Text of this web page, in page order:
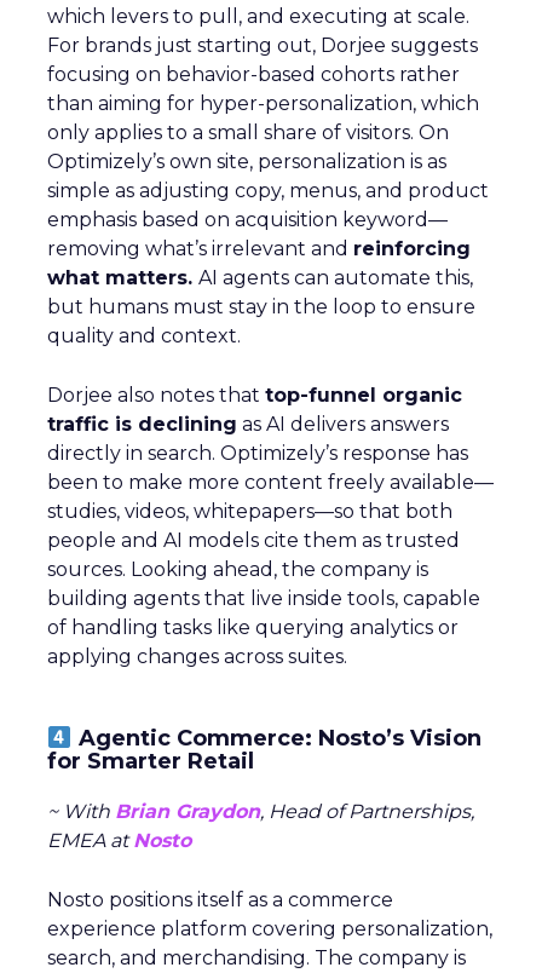
which levers to pull, and executing at scale.
For brands just starting out, Dorjee suggests
focusing on behavior-based cohorts rather
than aiming for hyper-personalization, which
only applies to a small share of visitors. On
Optimizely’s own site, personalization is as
simple as adjusting copy, menus, and product
emphasis based on acquisition keyword—
removing what’s irrelevant and reinforcing
what matters. AI agents can automate this,
but humans must stay in the loop to ensure
quality and context.
Dorjee also notes that top-funnel organic
traffic is declining as AI delivers answers
directly in search. Optimizely’s response has
been to make more content freely available—
studies, videos, whitepapers—so that both
people and AI models cite them as trusted
sources. Looking ahead, the company is
building agents that live inside tools, capable
of handling tasks like querying analytics or
applying changes across suites.
Agentic Commerce: Nosto’s Vision
for Smarter Retail
~ With Brian Graydon, Head of Partnerships,
EMEA atNosto
Nosto positions itself as a commerce
experience platform covering personalization,
search, and merchandising. The company is